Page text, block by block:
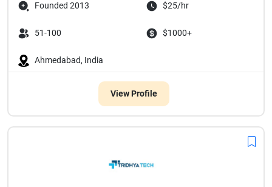
Founded 2013 $25/hr
51-100 $1000+
Ahmedabad, India
View Profile